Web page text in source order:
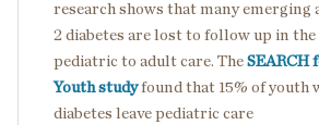
research shows that many emerging
2 diabetes are lost to follow up in
pediatric to adult care. The SEARCH
Youth studyfound that 15% of youth
diabetes leave pediatric care